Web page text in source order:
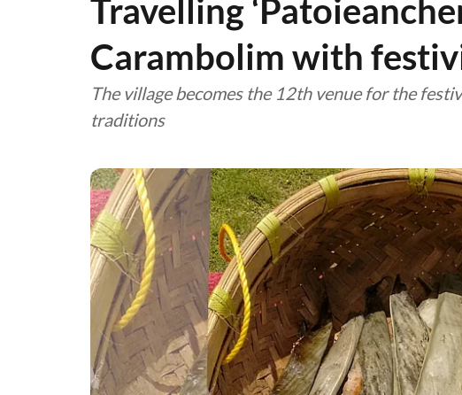
Travelling
Carambolim with
The village becomes the 12th venue for the
traditions